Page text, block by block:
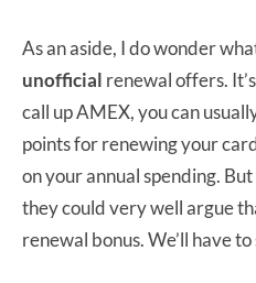
As an aside, I do wonder
unofficial renewal offers.
call up AMEX, you can
points for renewing your
on your annual spending.
they could very well argue
renewal bonus. We’ll have to